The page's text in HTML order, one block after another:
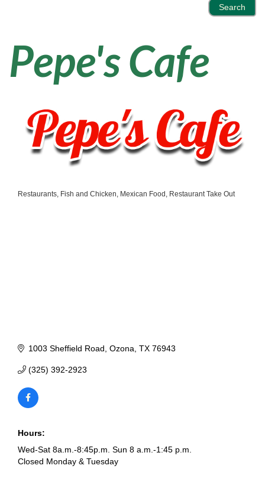
Pepe's Cafe
Restaurants Fish and Chicken Mexican Food Restaurant Take Out
1003 Sheffield Road Ozona TX 76943
(325) 392-2923
Hours:
Wed-Sat 8a.m.-8:45p.m. Sun 8 a.m.-1:45 p.m.
Closed Monday & Tuesday